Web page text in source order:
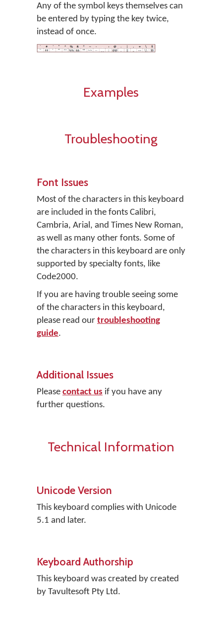
Any of the symbol keys themselves can
be entered by typing the key twice,
instead of once.
Examples
Troubleshooting
Font Issues
Most of the characters in this keyboard
are included in the fonts Calibri,
Cambria, Arial, and Times New Roman,
as well as many other fonts. Some of
the characters in this keyboard are only
supported by specialty fonts, like
Code2000.
If you are having trouble seeing some
of the characters in this keyboard,
please read our troubleshooting
guide.
Additional Issues
Please contact us if you have any
further questions.
Technical Information
Unicode Version
This keyboard complies with Unicode
5.1 and later.
Keyboard Authorship
This keyboard was created by created
by Tavultesoft Pty Ltd.